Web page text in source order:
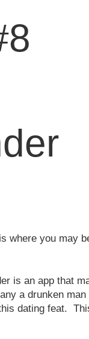
where you may
is an app that
a drunken man
dating feat.